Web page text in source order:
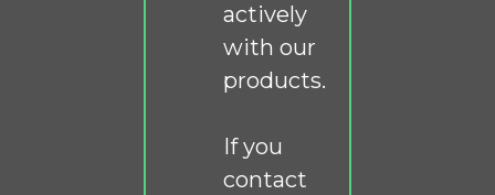
actively
with our
products.
If you
contact